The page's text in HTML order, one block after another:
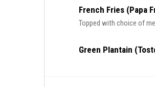
French Fries (Papa
Topped with choice of
Green Plantain